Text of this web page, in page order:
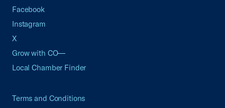
Facebook
Instagram
X
Grow with CO—
Local Chamber Finder
Terms and Conditions